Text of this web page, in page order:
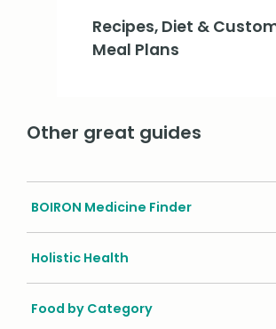
Recipes, Diet &
Meal Plans
Other great guides
BOIRON Medicine Finder
Holistic Health
Food by Category